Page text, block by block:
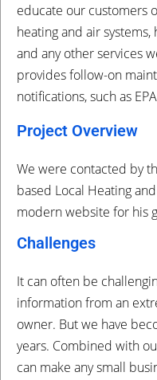
educate our customers
heating and air
and any other services
provides follow-on
notifications, such as
Project Overview
We were contacted by
based Local Heating
modern website for his
Challenges
It can often be
information from an
owner. But we have
years. Combined with
can make any small